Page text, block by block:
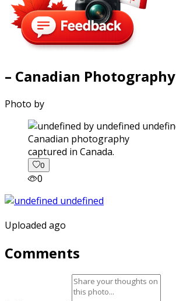
– Canadian Photography
Photo by
captured in Canada.
0
0
Uploaded ago
Comments